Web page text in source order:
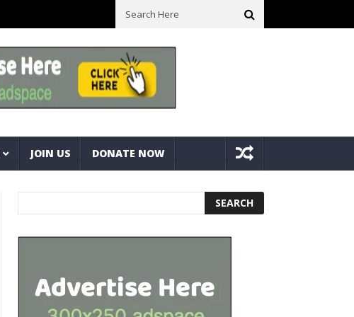
A Trick With Bolts And Nuts Very Practical Diamond Glass Cutter
JOIN US DONATE NOW